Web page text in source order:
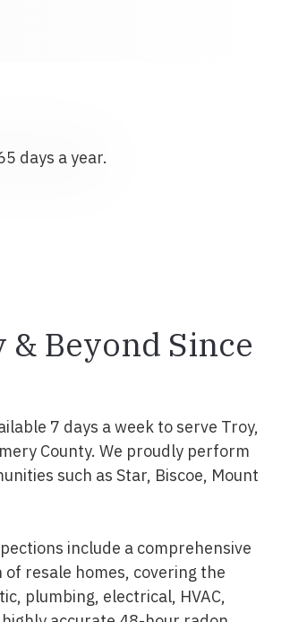
days a year.
Beyond Since
7 days a week to serve Troy,
County. We proudly perform
such as Star, Biscoe, Mount
include a comprehensive
resale homes, covering the
plumbing, electrical, HVAC,